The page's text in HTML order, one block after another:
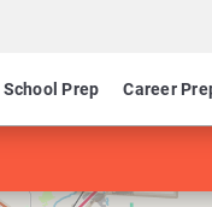
School Prep Career